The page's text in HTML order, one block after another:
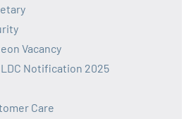
Vacancy
Notification 2025
Care